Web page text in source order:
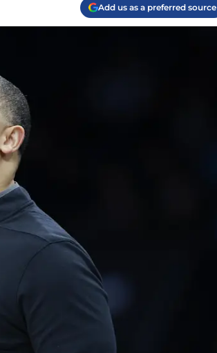
Add us as a preferred source